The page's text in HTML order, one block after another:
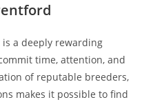
a deeply rewarding
time, attention, and
of reputable breeders,
makes it possible to find